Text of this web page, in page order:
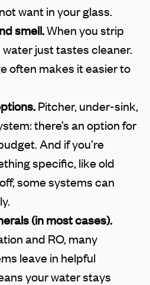
want in your glass.
smell.When you strip
just tastes cleaner.
often makes it easier to
Pitcher, under-sink,
there’s an option for
And if you’re
specific, like old
some systems can
(in most cases).
and RO, many
leave in helpful
your water stays